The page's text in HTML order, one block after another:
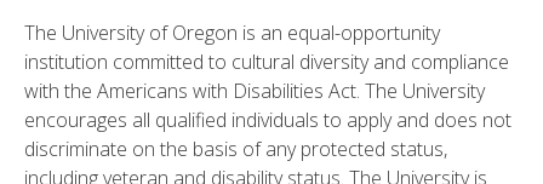
The University of Oregon is an equal-opportunity
institution committed to cultural diversity and compliance
with the Americans with Disabilities Act. The University
encourages all qualified individuals to apply and does not
discriminate on the basis of any protected status,
including veteran and disability status. The University is